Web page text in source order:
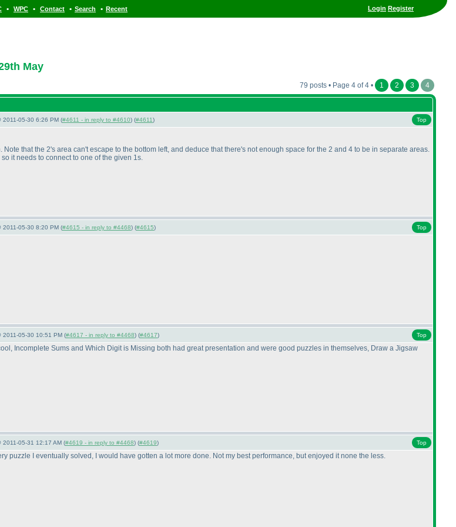
Login Register
• WPC • Contact • Search • Recent
May
79 posts • Page 4 of 4 • 1 2 3 4
05-30 6:26 PM (#4611 - in reply to #4610) (#4611) Top
that the 2's area can't escape to the bottom left, and deduce that there's not enough space for the 2 and 4 to be in separate areas.
it needs to connect to one of the given 1s.
05-30 8:20 PM (#4615 - in reply to #4468) (#4615) Top
05-30 10:51 PM (#4617 - in reply to #4468) (#4617) Top
Incomplete Sums and Which Digit is Missing both had great presentation and were good puzzles in themselves, Draw a Jigsaw
05-31 12:17 AM (#4619 - in reply to #4468) (#4619) Top
puzzle I eventually solved, I would have gotten a lot more done. Not my best performance, but enjoyed it none the less.